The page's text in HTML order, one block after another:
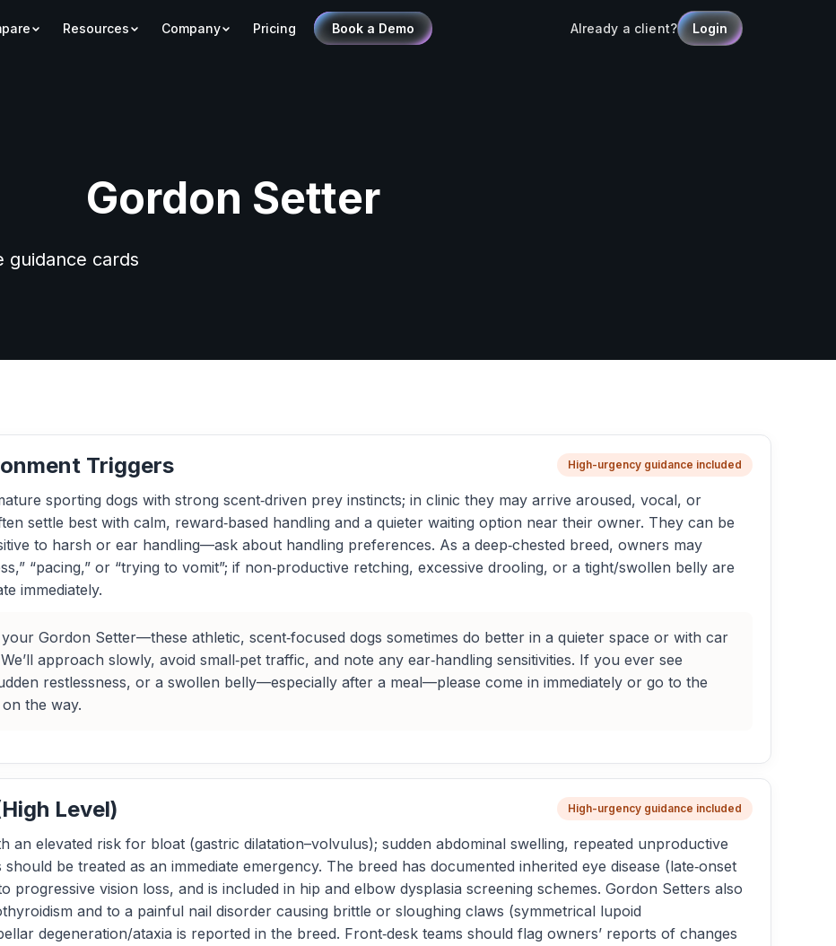
Resources Company Pricing Book a Demo Already a client? Login
Gordon Setter
cards
Triggers High-urgency guidance included
sporting dogs with strong scent‑driven prey instincts; in clinic they may arrive aroused, vocal, or
settle best with calm, reward‑based handling and a quieter waiting option near their owner. They can be
to harsh or ear handling—ask about handling preferences. As a deep‑chested breed, owners may
“pacing,” or “trying to vomit”; if non‑productive retching, excessive drooling, or a tight/swollen belly are
immediately.
Gordon Setter—these athletic, scent‑focused dogs sometimes do better in a quieter space or with car
approach slowly, avoid small‑pet traffic, and note any ear‑handling sensitivities. If you ever see
restlessness, or a swollen belly—especially after a meal—please come in immediately or go to the
the way.
Level) High-urgency guidance included
an elevated risk for bloat (gastric dilatation–volvulus); sudden abdominal swelling, repeated unproductive
be treated as an immediate emergency. The breed has documented inherited eye disease (late‑onset
progressive vision loss, and is included in hip and elbow dysplasia screening schemes. Gordon Setters also
and to a painful nail disorder causing brittle or sloughing claws (symmetrical lupoid
degeneration/ataxia is reported in the breed. Front‑desk teams should flag owners’ reports of changes